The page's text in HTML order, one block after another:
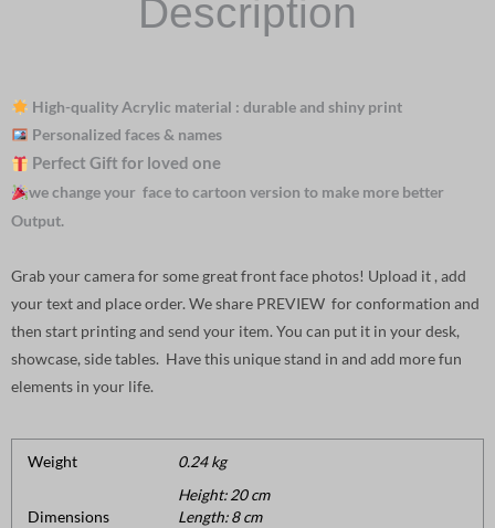
Description
High-quality Acrylic material : durable and shiny print
Personalized faces & names
Perfect Gift for loved one
we change your face to cartoon version to make more better
Output.
Grab your camera for some great front face photos! Upload it , add
your text and place order. We share PREVIEW for conformation and
then start printing and send your item. You can put it in your desk,
showcase, side tables. Have this unique stand in and add more fun
elements in your life.
Weight 0.24 kg
Dimensions
Height: 20 cm
Length: 8 cm